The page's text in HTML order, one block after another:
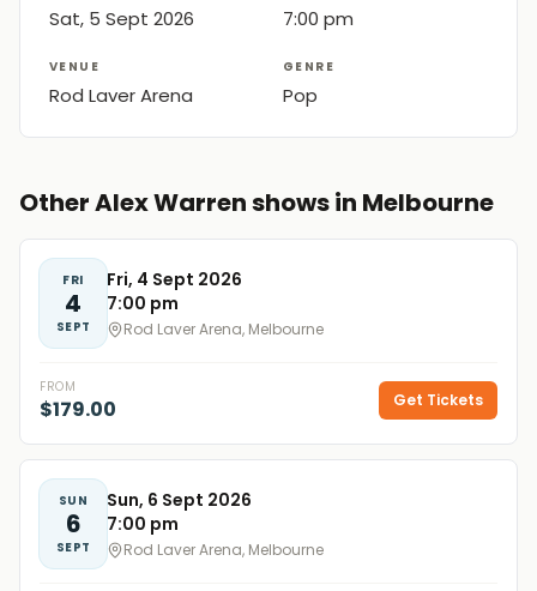
Sat, 5 Sept 2026 7:00 pm
VENUE
Rod Laver Arena
GENRE
Pop
Other Alex Warren shows in Melbourne
FRI
4
SEPT
Fri, 4 Sept 2026
7:00 pm
Rod Laver Arena, Melbourne
FROM
$179.00 Get Tickets
SUN
6
SEPT
Sun, 6 Sept 2026
7:00 pm
Rod Laver Arena, Melbourne